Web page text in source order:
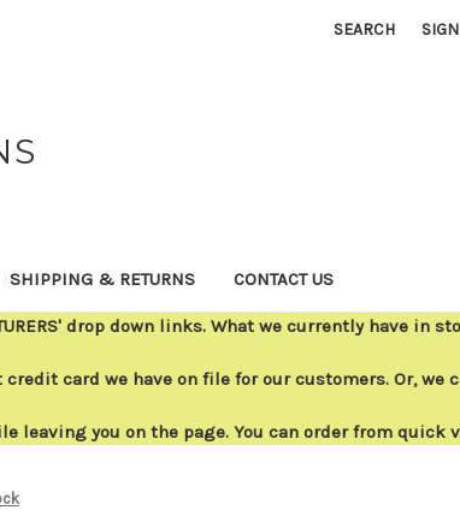
SEARCH
SHIPPING & RETURNS CONTACT US
drop down links. What we currently have in
card we have on file for our customers. Or, we
you on the page. You can order from quick